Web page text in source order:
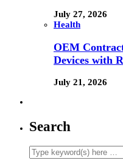
July 27, 2026
Health
OEM
Devices with
July 21, 2026
Search